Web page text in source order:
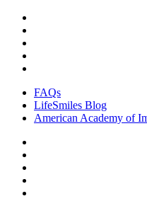
FAQs
LifeSmiles Blog
American Academy of